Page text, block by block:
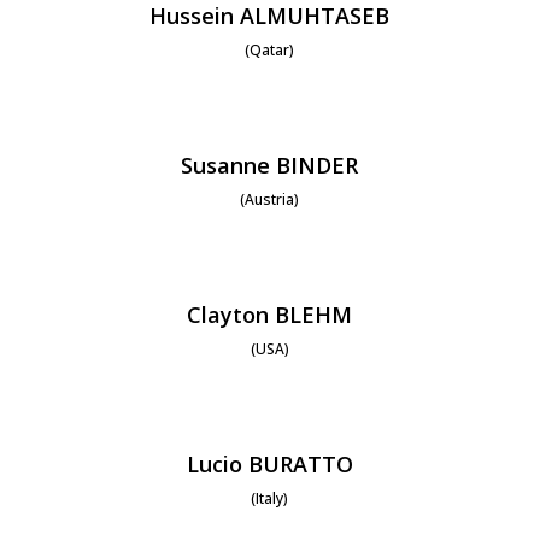
Hussein ALMUHTASEB
(Qatar)
Susanne BINDER
(Austria)
Clayton BLEHM
(USA)
Lucio BURATTO
(Italy)